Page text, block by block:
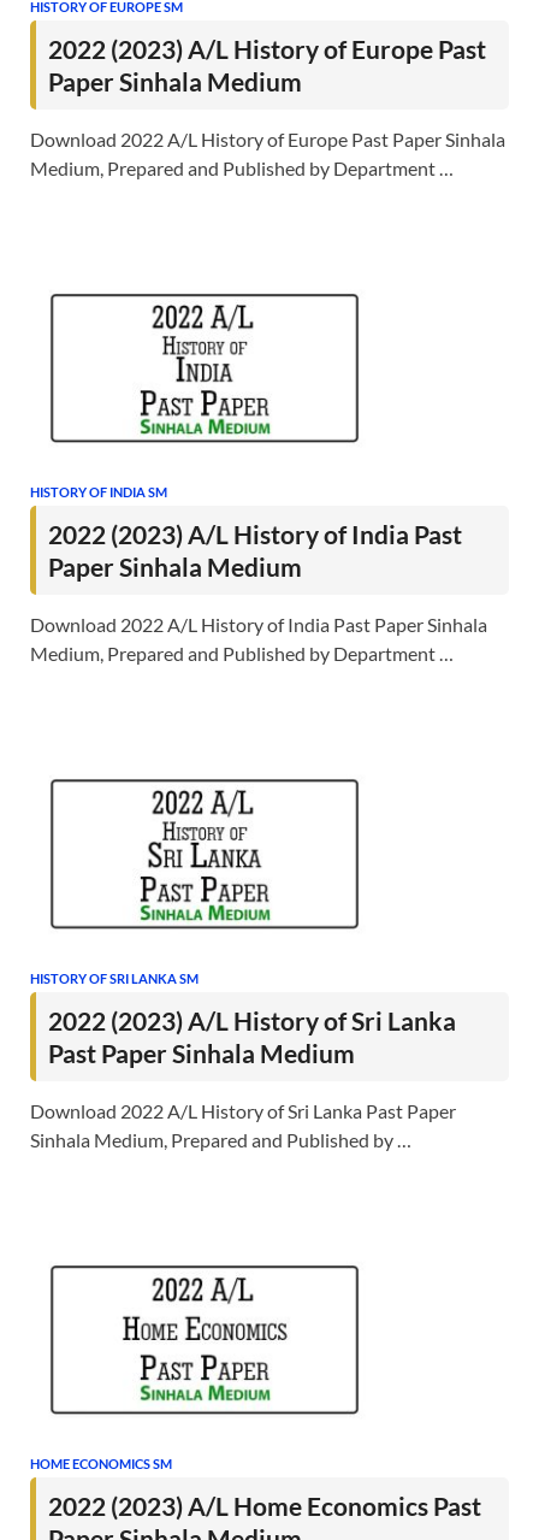
HISTORY OF EUROPE SM
2022 (2023) A/L History of Europe Past
Paper Sinhala Medium
Download 2022 A/L History of Europe Past Paper Sinhala
Medium, Prepared and Published by Department …
HISTORY OF INDIA SM
2022 (2023) A/L History of India Past
Paper Sinhala Medium
Download 2022 A/L History of India Past Paper Sinhala
Medium, Prepared and Published by Department …
HISTORY OF SRI LANKA SM
2022 (2023) A/L History of Sri Lanka
Past Paper Sinhala Medium
Download 2022 A/L History of Sri Lanka Past Paper
Sinhala Medium, Prepared and Published by …
HOME ECONOMICS SM
2022 (2023) A/L Home Economics Past